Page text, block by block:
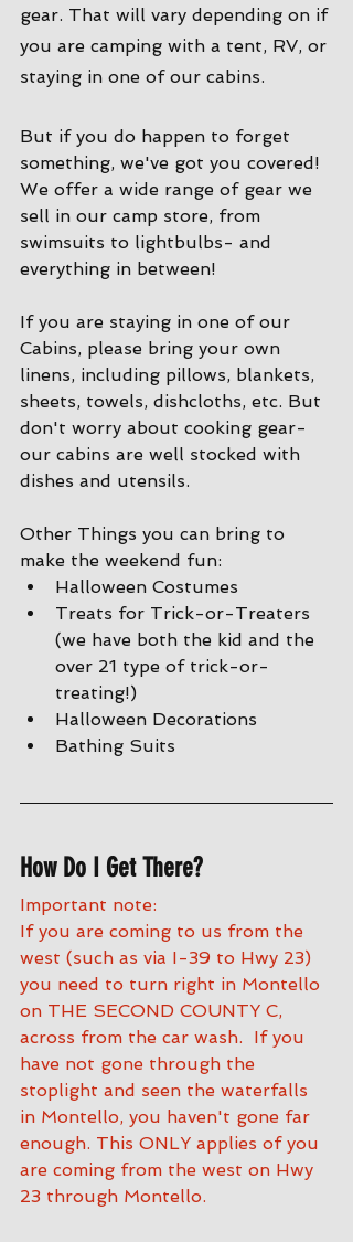
gear. That will vary depending on if
you are camping with a tent, RV, or
staying in one of our cabins.
But if you do happen to forget
something, we've got you covered!
We offer a wide range of gear we
sell in our camp store, from
swimsuits to lightbulbs- and
everything in between!
If you are staying in one of our
Cabins, please bring your own
linens, including pillows, blankets,
sheets, towels, dishcloths, etc. But
don't worry about cooking gear-
our cabins are well stocked with
dishes and utensils.
Other Things you can bring to
make the weekend fun:
Halloween Costumes
Treats for Trick-or-Treaters
(we have both the kid and the
over 21 type of trick-or-
treating!)
Halloween Decorations
Bathing Suits
How Do I Get There?
Important note:
If you are coming to us from the
west (such as via I-39 to Hwy 23)
you need to turn right in Montello
on THE SECOND COUNTY C,
across from the car wash.  If you
have not gone through the
stoplight and seen the waterfalls
in Montello, you haven't gone far
enough. This ONLY applies of you
are coming from the west on Hwy
23 through Montello.